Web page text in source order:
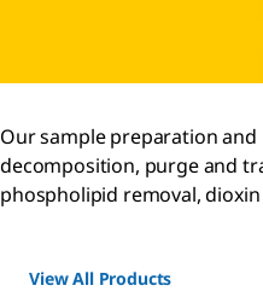
Our sample preparation and
decomposition, purge and
phospholipid removal,
View All Products